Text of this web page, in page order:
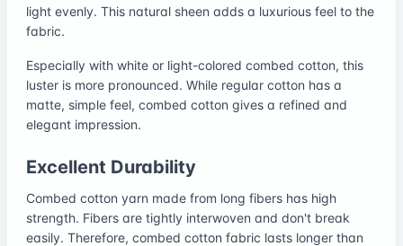
light evenly. This natural sheen adds a luxurious feel to the
fabric.
Especially with white or light-colored combed cotton, this
luster is more pronounced. While regular cotton has a
matte, simple feel, combed cotton gives a refined and
elegant impression.
Excellent Durability
Combed cotton yarn made from long fibers has high
strength. Fibers are tightly interwoven and don't break
easily. Therefore, combed cotton fabric lasts longer than